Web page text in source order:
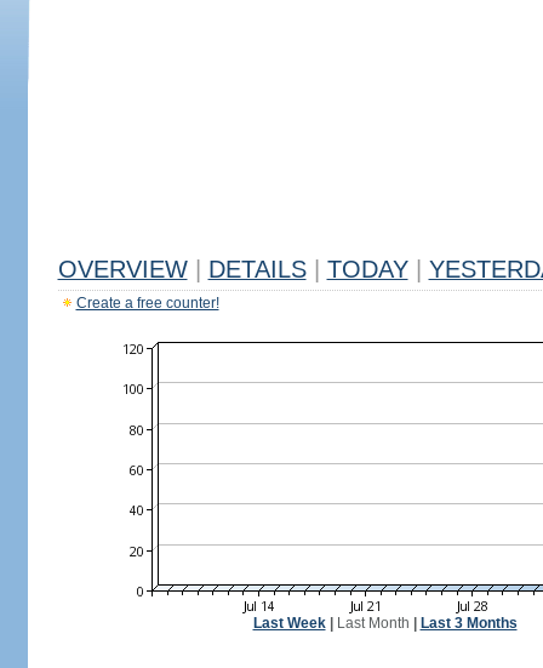
OVERVIEW DETAILS TODAY
Create a free counter!
Last Week| Last Month Last 3 Months